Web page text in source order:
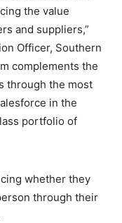
the value
and suppliers,”
Officer, Southern
complements the
through the most
in the
portfolio of
whether they
through their